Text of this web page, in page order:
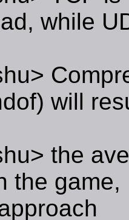
while
will
the
the